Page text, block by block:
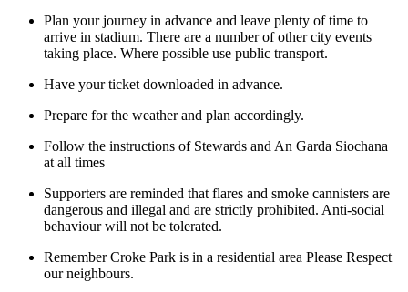
Plan your journey in advance and leave plenty of time to
arrive in stadium. There are a number of other city events
taking place. Where possible use public transport.
Have your ticket downloaded in advance.
Prepare for the weather and plan accordingly.
Follow the instructions of Stewards and An Garda Siochana
at all times
Supporters are reminded that flares and smoke cannisters are
dangerous and illegal and are strictly prohibited. Anti-social
behaviour will not be tolerated.
Remember Croke Park is in a residential area Please Respect
our neighbours.